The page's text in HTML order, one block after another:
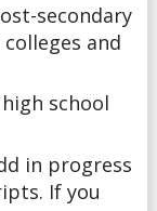
secondary
and
school
in progress
If you